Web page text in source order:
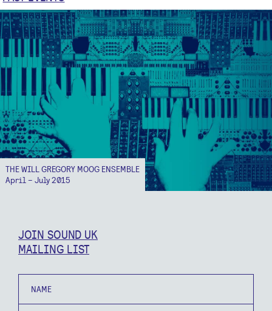
THE WILL GREGORY MOOG ENSEMBLE
April – July 2015
JOIN SOUND UK
MAILING LIST